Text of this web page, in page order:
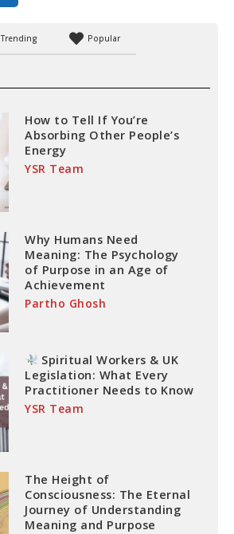
Trending Popular
How to Tell If You’re
Absorbing Other People’s
Energy
YSR Team
Why Humans Need
Meaning: The Psychology
of Purpose in an Age of
Achievement
Partho Ghosh
Spiritual Workers & UK
Legislation: What Every
Practitioner Needs to Know
YSR Team
The Height of
Consciousness: The Eternal
Journey of Understanding
Meaning and Purpose